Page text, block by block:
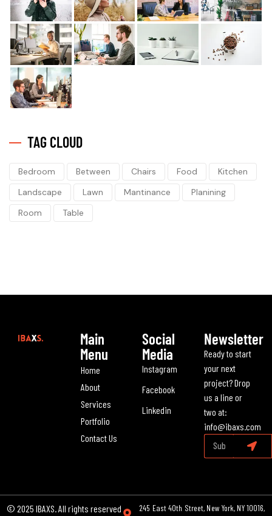
TAG CLOUD
Bedroom Between Chairs Food
Kitchen
Landscape
Lawn Mantinance
Planining
Room
Table
Main
Menu
Home
About
Services
Portfolio
Contact Us
Social
Media
Instagram
Facebook
Linkedin
Newsletter
Ready to start
your next
project? Drop
us a line or
two at:
info@ibaxs.com
© 2025 IBAXS. All rights reserved
245 East 40th Street, New York, NY 10016,